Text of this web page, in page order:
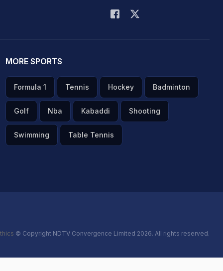
MORE SPORTS
Formula 1 Tennis Hockey Badminton
Golf Nba Kabaddi Shooting
Swimming Table Tennis
© Copyright NDTV Convergence Limited 2026. All rights reserved.